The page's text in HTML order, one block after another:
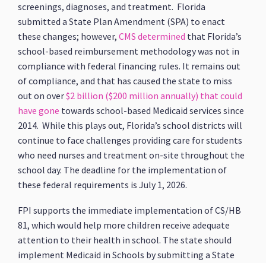
screenings, diagnoses, and treatment. Florida
submitted a State Plan Amendment (SPA) to enact
these changes; however, CMS determined that Florida’s
school-based reimbursement methodology was not in
compliance with federal financing rules. It remains out
of compliance, and that has caused the state to miss
out on over$2 billion ($200 million annually) that could
have gone towards school-based Medicaid services since
2014. While this plays out, Florida’s school districts will
continue to face challenges providing care for students
who need nurses and treatment on-site throughout the
school day. The deadline for the implementation of
these federal requirements is July 1, 2026.
FPI supports the immediate implementation of CS/HB
81, which would help more children receive adequate
attention to their health in school. The state should
implement Medicaid in Schools by submitting a State